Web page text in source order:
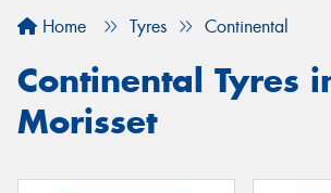
Home Tyres Continental
Continental Tyres
Morisset
Your details